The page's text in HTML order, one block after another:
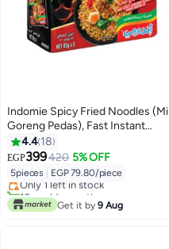
Indomie Spicy Fried Noodles (Mi
Goreng Pedas), Fast Instant
Lunch, Pack of 5
4.4 18
EGP399420 5% OFF
5pieces EGP 79.80/piece
Only 1 left in stock
10+ sold recently
Only 1 left in stock
Get it by 9 Aug